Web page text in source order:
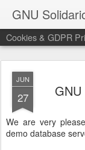
GNU
Cookies & GDPR
JUN
27
We are very
demo database